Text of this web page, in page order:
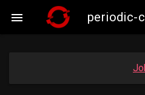
 periodic-